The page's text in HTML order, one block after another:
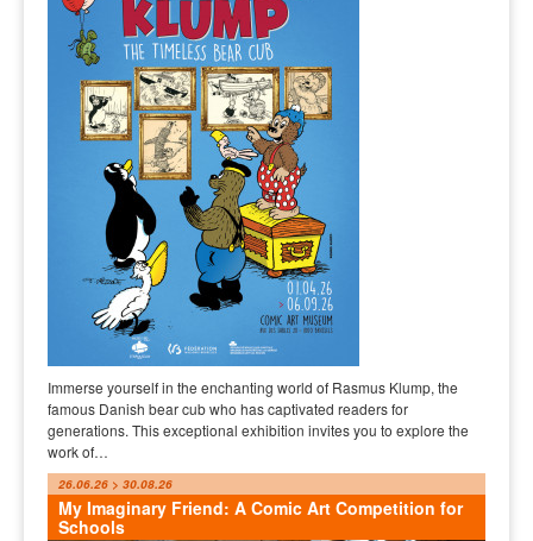
Immerse yourself in the enchanting world of Rasmus Klump, the
famous Danish bear cub who has captivated readers for
generations. This exceptional exhibition invites you to explore the
work of…
26.06.26 > 30.08.26
My Imaginary Friend: A Comic Art Competition for
Schools